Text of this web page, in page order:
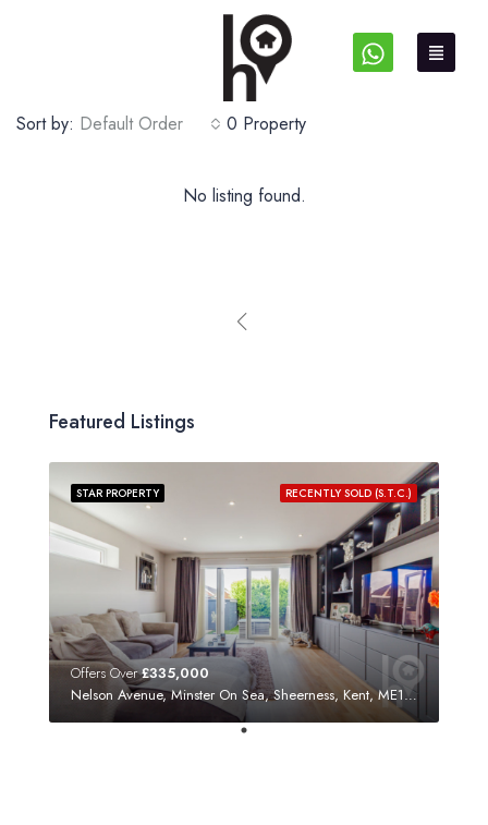
0 Property
Sort by: Default Order
No listing found.
Featured Listings
RECENTLY SOLD (S.T.C.)
STAR PROPERTY
Offers Over£335,000
Nelson Avenue, Minster On Sea, Sheerness, Kent, ME12 3SF